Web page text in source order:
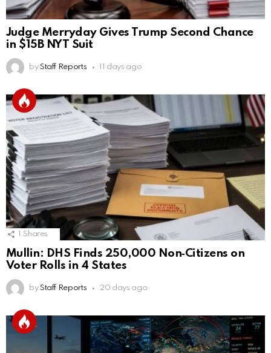
Judge Merryday Gives Trump Second Chance
in $15B NYT Suit
by Staff Reports 11 days ago
Shares
Mullin: DHS Finds 250,000 Non‑Citizens on
Voter Rolls in 4 States
by Staff Reports 20 days ago